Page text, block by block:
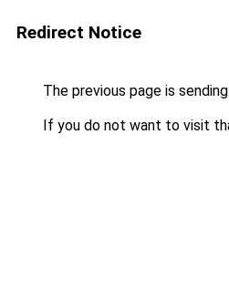
Redirect Notice
The previous page is
If you do not want to visit